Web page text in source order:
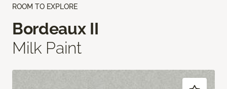
ROOM TO EXPLORE
Bordeaux II
Milk Paint